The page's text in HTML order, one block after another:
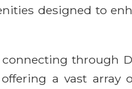
designed to
through
a vast array